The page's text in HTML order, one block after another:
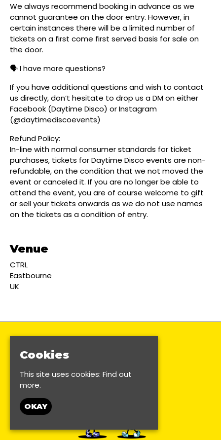
We always recommend booking in advance as we
cannot guarantee on the door entry. However, in
certain instances there will be a limited number of
tickets on a first come first served basis for sale on
the door.
🗣️ I have more questions?
If you have additional questions and wish to contact
us directly, don’t hesitate to drop us a DM on either
Facebook (Daytime Disco) or Instagram
(@daytimediscoevents)
Refund Policy:
In-line with normal consumer standards for ticket
purchases, tickets for Daytime Disco events are non-
refundable, on the condition that we not moved the
event or canceled it. If you are no longer be able to
attend the event, you are of course welcome to gift
or sell your tickets onwards as we do not use names
on the tickets as a condition of entry.
Venue
CTRL
Eastbourne
UK
Cookies
This site uses cookies: Find out
more.
OKAY